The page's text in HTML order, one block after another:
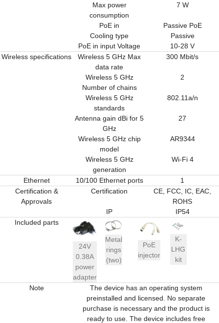
Max power
consumption
7 W
PoE in
Passive PoE
Cooling type
Passive
PoE in input Voltage
10-28 V
Wireless specifications
Wireless 5 GHz Max
data rate
300 Mbit/s
Wireless 5 GHz
Number of chains
2
Wireless 5 GHz
standards
802.11a/n
Antenna gain dBi for 5
GHz
27
Wireless 5 GHz chip
model
AR9344
Wireless 5 GHz
generation
Wi-Fi 4
Ethernet 10/100 Ethernet ports
1
Certification &
Approvals
Certification
CE, FCC, IC, EAC,
ROHS
IP
IP54
Included parts
24V
0.38A
power
adapter
Metal
rings
(two)
PoE
injector
K-
LHG
kit
Note
The device has an operating system
preinstalled and licensed. No separate
purchase is necessary and the product is
ready to use. The device includes free